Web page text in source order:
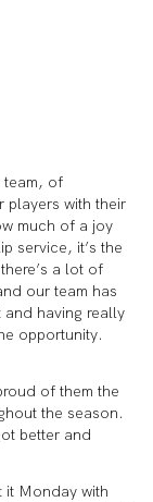
team, of
players with their
much of a joy
service, it’s the
a lot of
our team has
having really
opportunity.
of them the
the season.
better and
Monday with